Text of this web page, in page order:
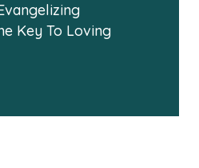
Key To Loving